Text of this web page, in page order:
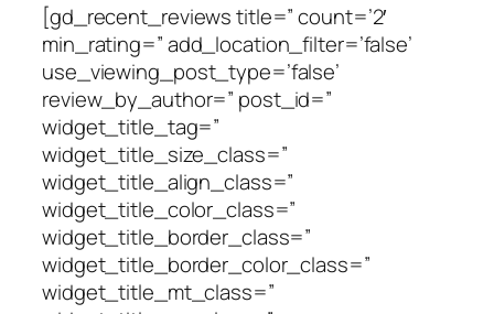
[gd_recent_reviews title=” count=’2′
min_rating=” add_location_filter=’false’
use_viewing_post_type=’false’
review_by_author=” post_id=”
widget_title_tag=”
widget_title_size_class=”
widget_title_align_class=”
widget_title_color_class=”
widget_title_border_class=”
widget_title_border_color_class=”
widget_title_mt_class=”